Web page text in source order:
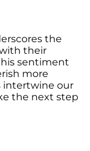
Why
Home
Yourself
The
the
their
sentiment
more
intertwine our
the next step